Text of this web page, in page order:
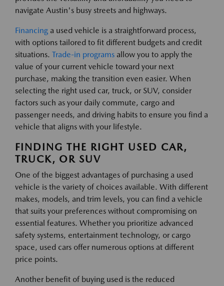
navigate Austin's busy streets and highways.
Financing a used vehicle is a straightforward process,
with options tailored to fit different budgets and credit
situations. Trade-in programs allow you to apply the
value of your current vehicle toward your next
purchase, making the transition even easier. When
selecting the right used car, truck, or SUV, consider
factors such as your daily commute, cargo and
passenger needs, and driving habits to ensure you find a
vehicle that aligns with your lifestyle.
FINDING THE RIGHT USED CAR,
TRUCK, OR SUV
One of the biggest advantages of purchasing a used
vehicle is the variety of choices available. With different
makes, models, and trim levels, you can find a vehicle
that suits your preferences without compromising on
essential features. Whether you prioritize advanced
safety systems, entertainment technology, or cargo
space, used cars offer numerous options at different
price points.
Another benefit of buying used is the reduced